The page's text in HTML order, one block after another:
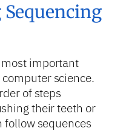
most important
science.
of steps
their teeth or
sequences